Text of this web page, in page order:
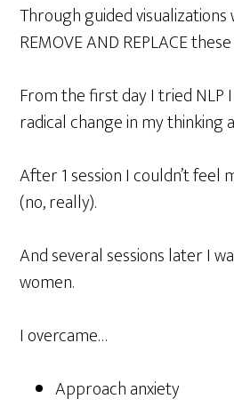
Through guided
REMOVE AND REPLACE
From the first day I tried NLP
radical change in my thinking
After 1 session I couldn’t feel
(no, really).
And several sessions later I
women.
I overcame…
Approach anxiety